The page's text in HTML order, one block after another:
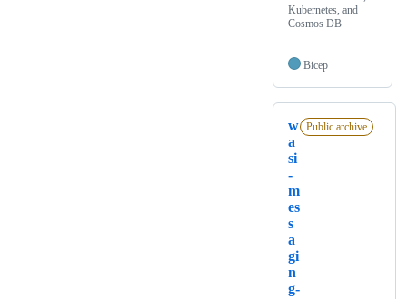
Kubernetes, and
Cosmos DB
Bicep
w
a
si
-
m
es
s
a
gi
n
g-
Public archive